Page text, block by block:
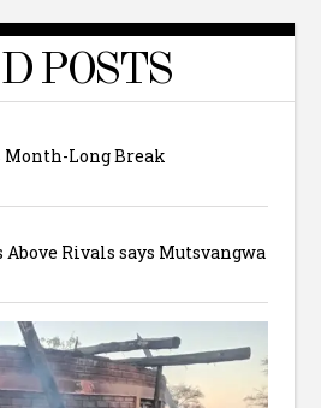
POSTS
Month-Long Break
Rivals says Mutsvangwa